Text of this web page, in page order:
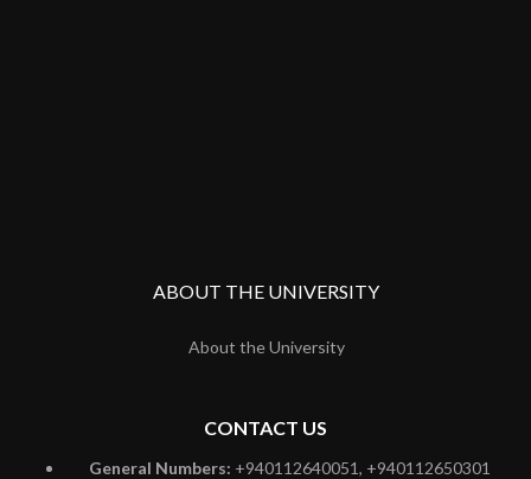
ABOUT THE UNIVERSITY
About the University
CONTACT US
General Numbers: +940112640051, +940112650301